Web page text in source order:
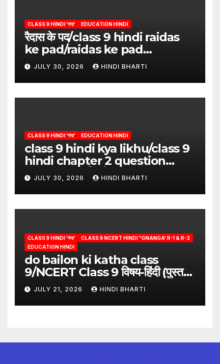
CLASS 9 HINDI 'गंगा' EDUCATION HINDI
रैदास के पद/class 9 hindi raidas
ke pad/raidas ke pad
question answer/raidas ke
pad class 9
JULY 30, 2026 HINDI BHARTI
CLASS 9 HINDI 'गंगा' EDUCATION HINDI
class 9 hindi kya likhu/class 9
hindi chapter 2 question
answer/क्या लिखूँ-पदुमलाल/class 9
hindi
JULY 30, 2026 HINDI BHARTI
CLASS 9 HINDI 'गंगा'
CLASS 9 NCERT HINDI "GNANGA' R-1 & R-2
EDUCATION HINDI
do bailon ki katha class
9/NCERT Class 9 विषय-हिंदी (पुस्तक-
गंगा)JULY 21, 2026 HINDI BHARTI